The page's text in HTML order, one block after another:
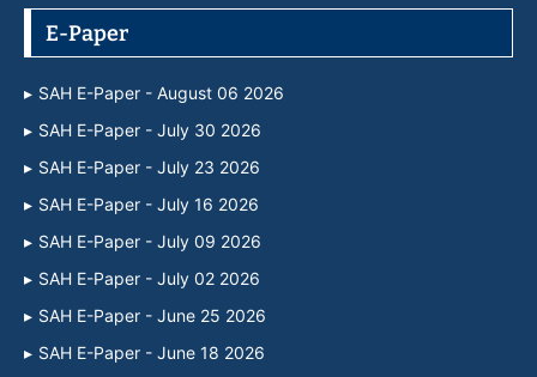
E-Paper
SAH E-Paper - August 06 2026
SAH E-Paper - July 30 2026
SAH E-Paper - July 23 2026
SAH E-Paper - July 16 2026
SAH E-Paper - July 09 2026
SAH E-Paper - July 02 2026
SAH E-Paper - June 25 2026
SAH E-Paper - June 18 2026